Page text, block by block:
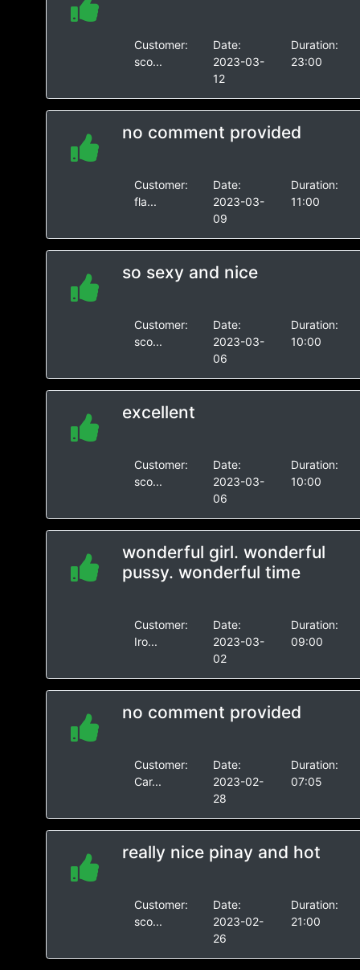
Customer:
sco...
Date:
2023-03-
12
Duration:
23:00
no comment provided
Customer:
fla...
Date:
2023-03-
09
Duration:
11:00
so sexy and nice
Customer:
sco...
Date:
2023-03-
06
Duration:
10:00
excellent
Customer:
sco...
Date:
2023-03-
06
Duration:
10:00
wonderful girl. wonderful
pussy. wonderful time
Customer:
Iro...
Date:
2023-03-
02
Duration:
09:00
no comment provided
Customer:
Car...
Date:
2023-02-
28
Duration:
07:05
really nice pinay and hot
Customer:
sco...
Date:
2023-02-
26
Duration:
21:00